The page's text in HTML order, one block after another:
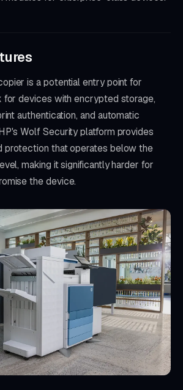
is a potential entry point for
for devices with encrypted storage,
authentication, and automatic
Wolf Security platform provides
protection that operates below the
making it significantly harder for
the device.